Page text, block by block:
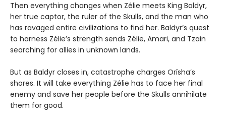
Then everything changes when Zélie meets King Baldyr,
her true captor, the ruler of the Skulls, and the man who
has ravaged entire civilizations to find her. Baldyr’s quest
to harness Zélie’s strength sends Zélie, Amari, and Tzain
searching for allies in unknown lands.
But as Baldyr closes in, catastrophe charges Orïsha’s
shores. It will take everything Zélie has to face her final
enemy and save her people before the Skulls annihilate
them for good.